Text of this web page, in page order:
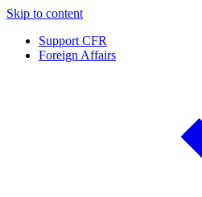
Skip to content
Support CFR
Foreign Affairs